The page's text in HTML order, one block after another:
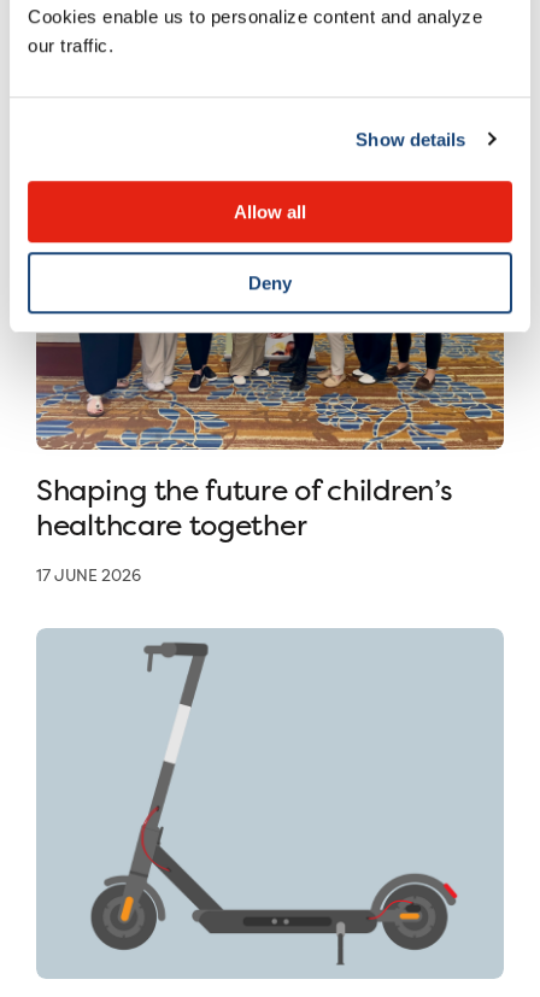
Cookies enable us to personalize content and analyze
our traffic.
Show details
Allow all
Deny
8 JULY 2026
Shaping the future of children’s
healthcare together
17 JUNE 2026